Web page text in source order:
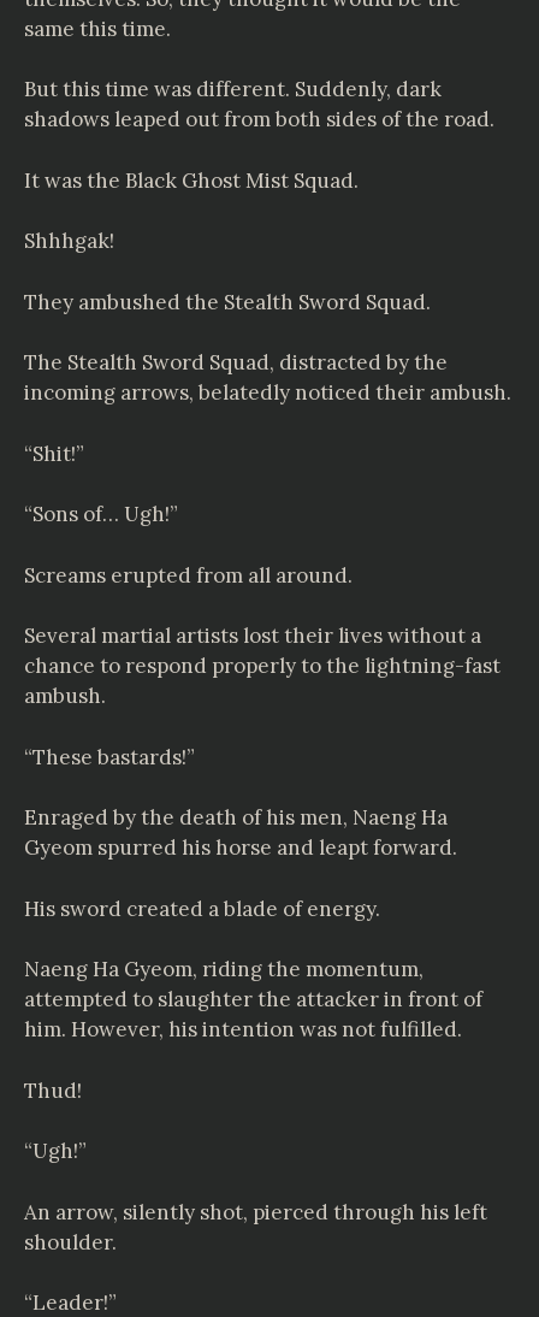
same this time.
But this time was different. Suddenly, dark
shadows leaped out from both sides of the road.
It was the Black Ghost Mist Squad.
Shhhgak!
They ambushed the Stealth Sword Squad.
The Stealth Sword Squad, distracted by the
incoming arrows, belatedly noticed their ambush.
“Shit!”
“Sons of… Ugh!”
Screams erupted from all around.
Several martial artists lost their lives without a
chance to respond properly to the lightning-fast
ambush.
“These bastards!”
Enraged by the death of his men, Naeng Ha
Gyeom spurred his horse and leapt forward.
His sword created a blade of energy.
Naeng Ha Gyeom, riding the momentum,
attempted to slaughter the attacker in front of
him. However, his intention was not fulfilled.
Thud!
“Ugh!”
An arrow, silently shot, pierced through his left
shoulder.
“Leader!”